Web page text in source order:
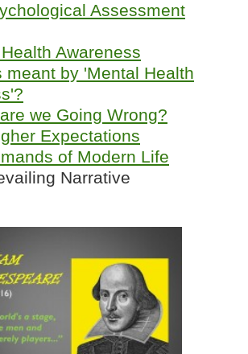
Assessment
Awareness
meant by 'Mental Health
we Going Wrong?
Expectations
of Modern Life
Narrative